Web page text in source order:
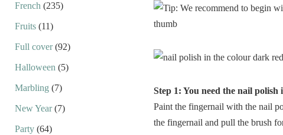
Step 1: You need the nail
Paint the fingernail with the nail
the fingernail and pull the brush
French (235)
Fruits (11)
Full cover(92)
Halloween (5)
Marbling (7)
New Year(7)
Party (64)